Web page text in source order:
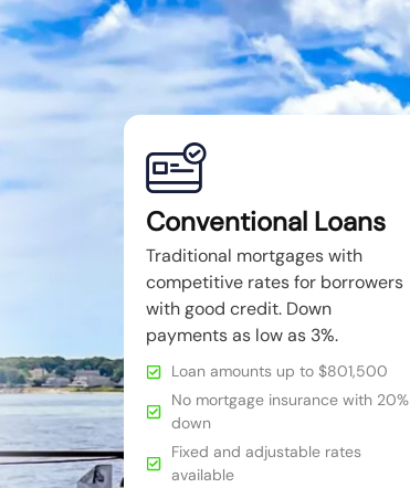
Conventional Loans
Traditional mortgages with
competitive rates for borrowers
with good credit. Down
payments as low as 3%.
Loan amounts up to $801,500
No mortgage insurance with 20%
down
Fixed and adjustable rates
available